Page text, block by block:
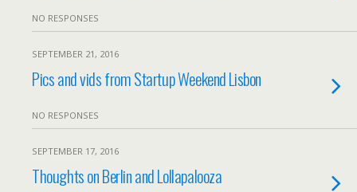
NO RESPONSES
SEPTEMBER 21, 2016
Pics and vids from Startup Weekend Lisbon
NO RESPONSES
SEPTEMBER 17, 2016
Thoughts on Berlin and Lollapalooza